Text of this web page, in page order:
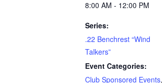
8:00 AM - 12:00 PM
Series:
.22 Benchrest “Wind
Talkers”
Event Categories:
Club Sponsored Events,